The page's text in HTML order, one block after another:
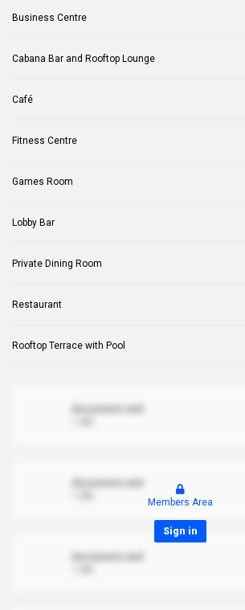
Business Centre
Cabana Bar and Rooftop Lounge
Café
Fitness Centre
Games Room
Lobby Bar
Private Dining Room
Restaurant
Rooftop Terrace with Pool
Members Area
Sign in